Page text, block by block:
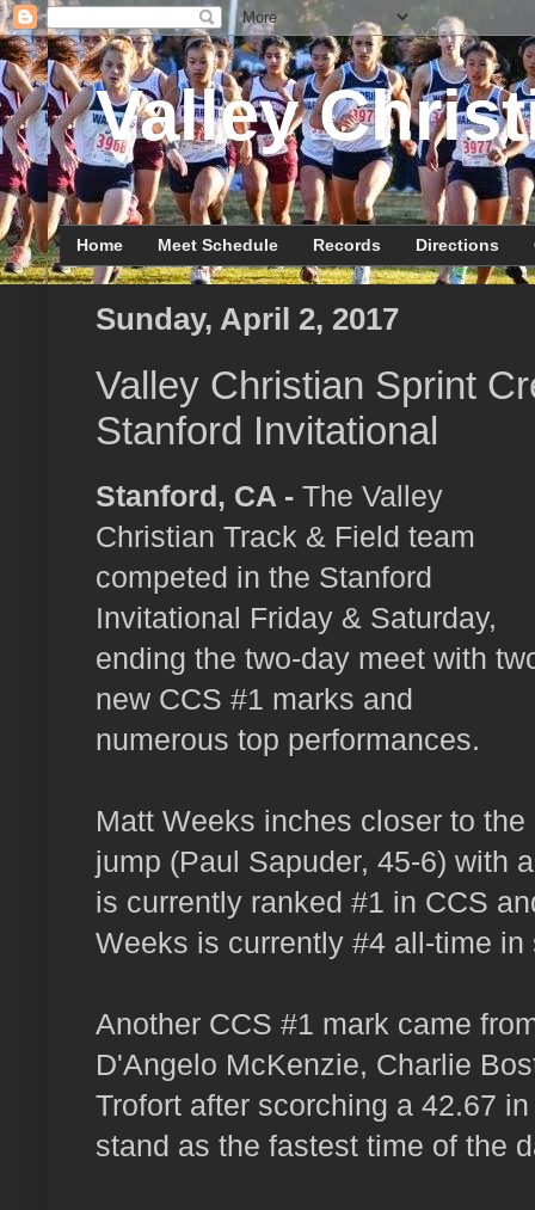
Valley
Home Meet Schedule Records Directions
Sunday, April 2, 2017
Valley Christian Sprint
Stanford Invitational
Stanford, CA - The Valley
Christian Track & Field team
competed in the Stanford
Invitational Friday & Saturday,
ending the two-day meet with
new CCS #1 marks and
numerous top performances.
Matt Weeks inches closer to
jump (Paul Sapuder, 45-6) with
is currently ranked #1 in CCS
Weeks is currently #4 all-time
Another CCS #1 mark came
D'Angelo McKenzie, Charlie
Trofort after scorching a 42.67
stand as the fastest time of the